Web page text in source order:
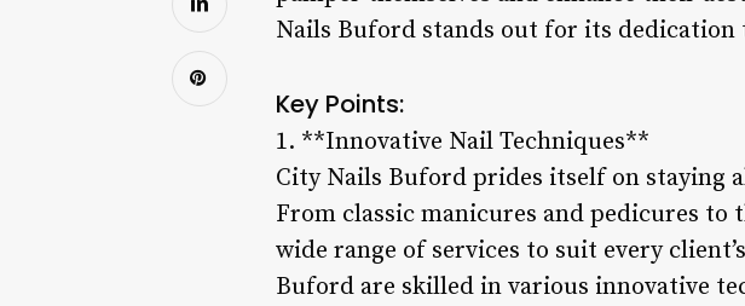
Nails Buford stands out for its
Key Points:
1. **Innovative Nail Techniques**
City Nails Buford prides itself on staying
From classic manicures and pedicures
wide range of services to suit every
Buford are skilled in various innovative